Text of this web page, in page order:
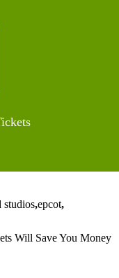
studios,epcot,
Will Save You Money